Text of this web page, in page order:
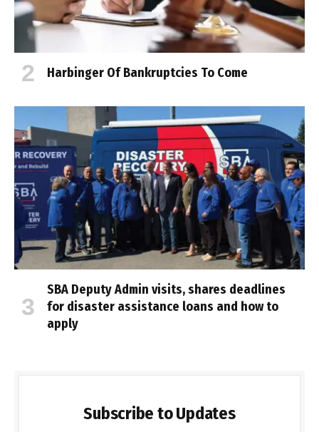
Harbinger Of Bankruptcies To Come
SBA Deputy Admin visits, shares deadlines
for disaster assistance loans and how to
apply
Subscribe to Updates